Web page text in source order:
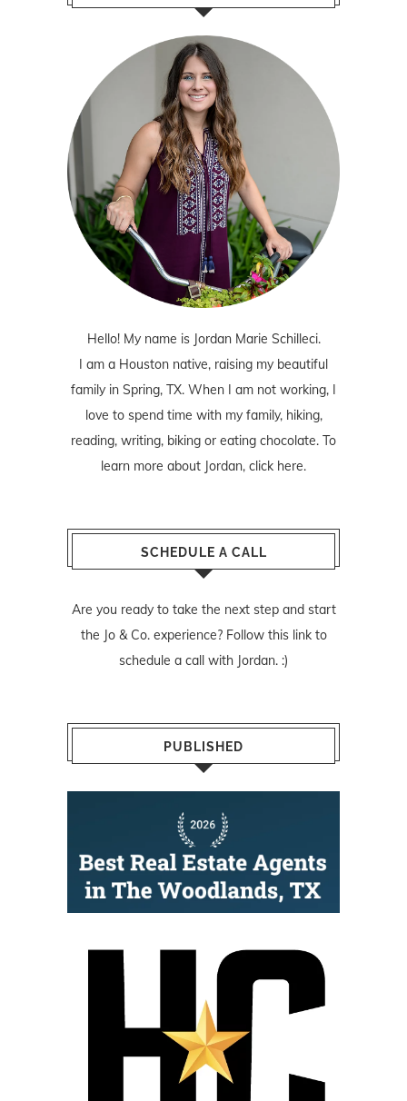
Hello! My name is Jordan Marie Schilleci.
I am a Houston native, raising my beautiful
family in Spring, TX. When I am not working, I
love to spend time with my family, hiking,
reading, writing, biking or eating chocolate. To
learn more about Jordan, click here.
SCHEDULE A CALL
Are you ready to take the next step and start
the Jo & Co. experience? Follow this linkto
schedule a call with Jordan. :)
PUBLISHED